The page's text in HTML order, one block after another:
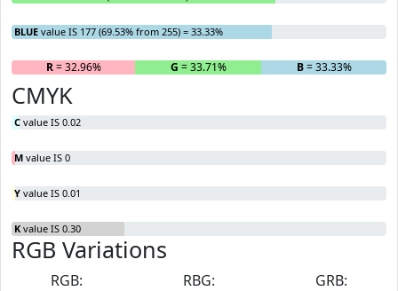
BLUE value IS 177 (69.53% from 255) = 33.33%
R= 32.96% G = 33.71% B= 33.33%
CMYK
C value IS 0.02
M value IS 0
Y value IS 0.01
K value IS 0.30
RGB Variations
RGB:
RBG:
GRB: